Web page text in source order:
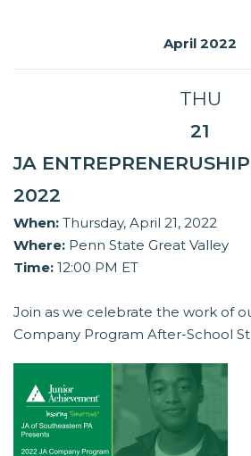
April 2022
THU
21
JA
2022
When: Thursday, April 21, 2022
Where: Penn State Great Valley
Time: 12:00 PM ET
Join as we celebrate the work of
Company Program After-School